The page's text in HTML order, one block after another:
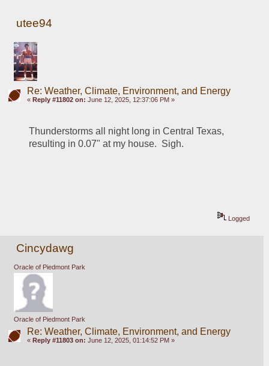
utee94
Re: Weather, Climate, Environment, and Energy
« Reply #11802 on: June 12, 2025, 12:37:06 PM »
Thunderstorms all night long in Central Texas,
resulting in 0.07" at my house.  Sigh.
Logged
Cincydawg
Oracle of Piedmont Park
Oracle of Piedmont Park
Re: Weather, Climate, Environment, and Energy
« Reply #11803 on: June 12, 2025, 01:14:52 PM »